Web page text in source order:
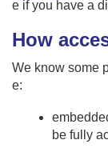
e if you have a
How
We know some
e:
be fully